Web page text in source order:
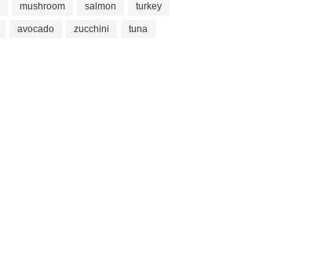
mushroom salmon turkey
avocado zucchini tuna